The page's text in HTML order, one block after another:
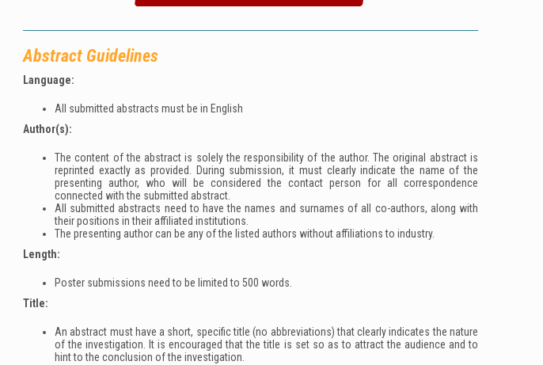
Abstract Guidelines
Language:
All submitted abstracts must be in English
Author(s):
The content of the abstract is solely the responsibility of the author. The original abstract is
reprinted exactly as provided. During submission, it must clearly indicate the name of the
presenting author, who will be considered the contact person for all correspondence
connected with the submitted abstract.
All submitted abstracts need to have the names and surnames of all co-authors, along with
their positions in their affiliated institutions.
The presenting author can be any of the listed authors without affiliations to industry.
Length:
Poster submissions need to be limited to 500 words.
Title:
An abstract must have a short, specific title (no abbreviations) that clearly indicates the nature
of the investigation. It is encouraged that the title is set so as to attract the audience and to
hint to the conclusion of the investigation.